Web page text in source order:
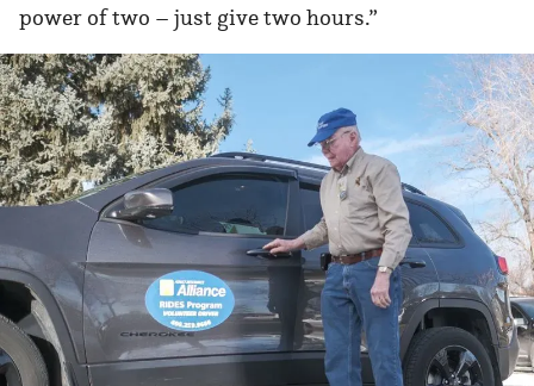
power of two – just give two hours.”